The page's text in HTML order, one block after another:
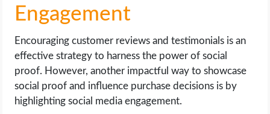
Engagement
Encouraging customer reviews and testimonials is an
effective strategy to harness the power of social
proof. However, another impactful way to showcase
social proof and influence purchase decisions is by
highlighting social media engagement.